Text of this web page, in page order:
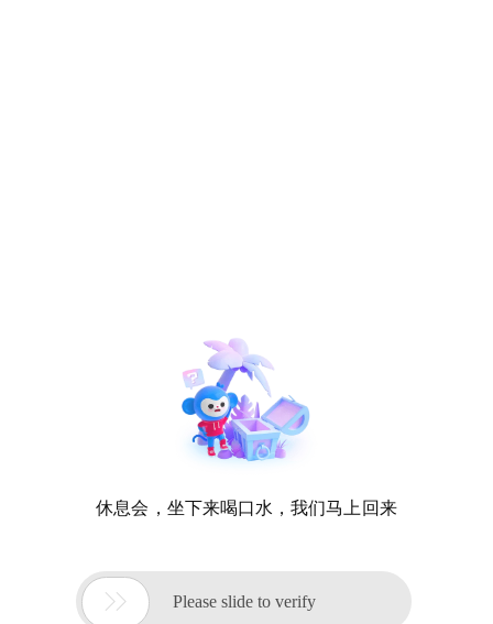
休息会，坐下来喝口水，我们马上回来
 Please slide to verify